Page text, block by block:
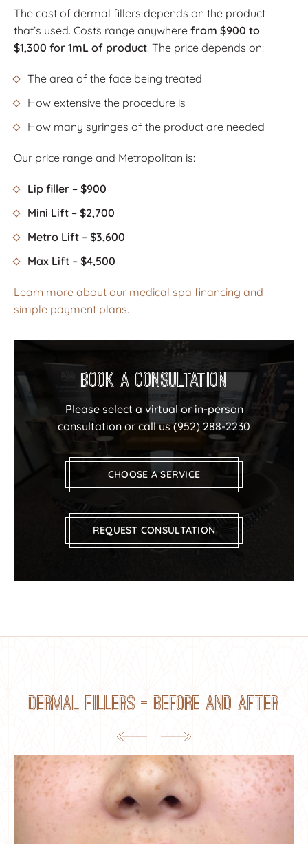
The cost of dermal fillers depends on the product
that’s used. Costs range anywhere from $900 to
$1,300 for 1mL of product. The price depends on:
The area of the face being treated
How extensive the procedure is
How many syringes of the product are needed
Our price range and Metropolitan is:
Lip filler – $900
Mini Lift – $2,700
Metro Lift – $3,600
Max Lift – $4,500
Learn more about our medical spa financing and
simple payment plans.
Book a Consultation
Please select a virtual or in-person
consultation or call us(952) 288-2230
CHOOSE A SERVICE
REQUEST CONSULTATION
Dermal Fillers — Before and After